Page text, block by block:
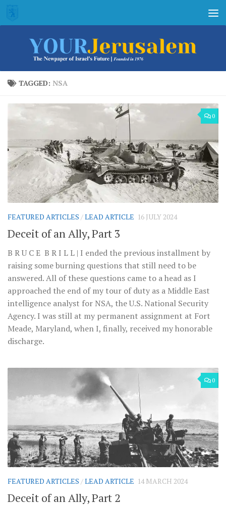
Skip to content
TAGGED: NSA
0
FEATURED ARTICLES /LEAD ARTICLE 16 JULY 2024
Deceit of an Ally, Part 3
B R U C E B R I L L | I ended the previous installment by
raising some burning questions that still need to be
answered. All of these questions came to a head as I
approached the end of my tour of duty as a Middle East
intelligence analyst for NSA, the U.S. National Security
Agency. I was still at my permanent assignment at Fort
Meade, Maryland, when I, finally, received my honorable
discharge.
0
FEATURED ARTICLES /LEAD ARTICLE 14 MARCH 2024
Deceit of an Ally, Part 2